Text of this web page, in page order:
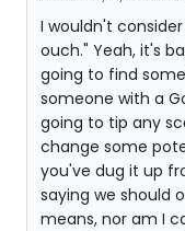
I wouldn't
ouch." Yeah, it's
going to find
someone with a
going to tip any
change some
you've dug it up
saying we should
means, nor am I